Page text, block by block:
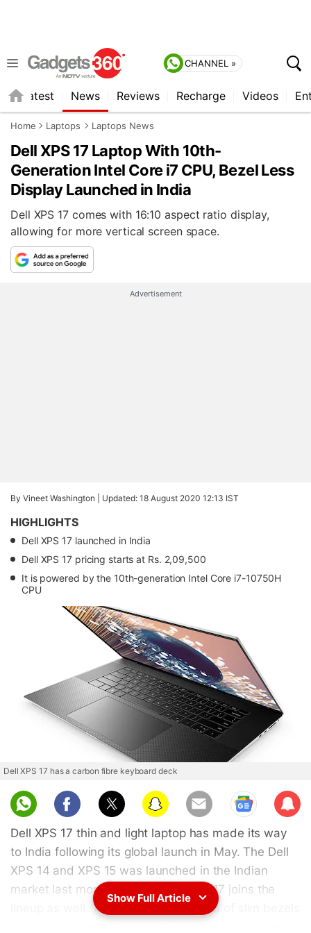
CHANNEL »
Latest News Reviews Recharge Videos
Home Laptops Laptops News
Dell XPS 17 Laptop With 10th-
Generation Intel Core i7 CPU, Bezel Less
Display Launched in India
Dell XPS 17 comes with 16:10 aspect ratio display,
allowing for more vertical screen space.
Advertisement
By Vineet Washington | Updated: 18 August 2020 12:13 IST
HIGHLIGHTS
Dell XPS 17 launched in India
Dell XPS 17 pricing starts at Rs. 2,09,500
It is powered by the 10th-generation Intel Core i7-10750H
CPU
Dell XPS 17 has a carbon fibre keyboard deck
Sub
scri
be
Dell XPS 17 thin and light laptop has made its way
to India following its global launch in May. The Dell
XPS 14 and XPS 15 was launched in the Indian
market last month and now the XPS 17 joins the
lineup as well. The Dell XPS 17 boasts of slim bezels
Show Full Article